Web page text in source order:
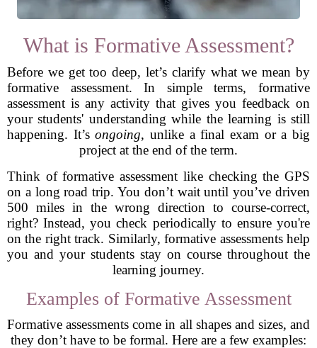
What is Formative Assessment?
Before we get too deep, let’s clarify what we mean by
formative assessment. In simple terms, formative
assessment is any activity that gives you feedback on
your students' understanding while the learning is still
happening. It’songoing, unlike a final exam or a big
project at the end of the term.
Think of formative assessment like checking the GPS
on a long road trip. You don’t wait until you’ve driven
500 miles in the wrong direction to course-correct,
right? Instead, you check periodically to ensure you're
on the right track. Similarly, formative assessments help
you and your students stay on course throughout the
learning journey.
Examples of Formative Assessment
Formative assessments come in all shapes and sizes, and
they don’t have to be formal. Here are a few examples: